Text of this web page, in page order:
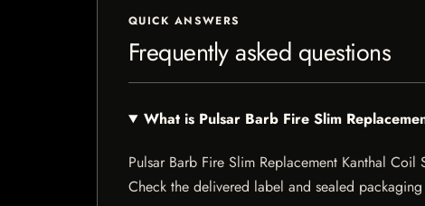
QUICK ANSWERS
Frequently asked questions
What is Pulsar Barb Fire Slim
Pulsar Barb Fire Slim Replacement Kanthal
Check the delivered label and sealed